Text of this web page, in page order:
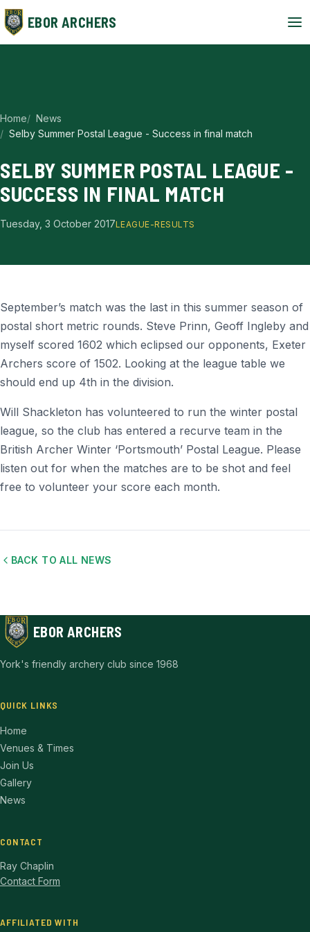
EBOR ARCHERS
Home
News
Selby Summer Postal League - Success in final match
SELBY SUMMER POSTAL LEAGUE -
SUCCESS IN FINAL MATCH
Tuesday, 3 October 2017LEAGUE-RESULTS
September’s match was the last in this summer season of
postal short metric rounds. Steve Prinn, Geoff Ingleby and
myself scored 1602 which eclipsed our opponents, Exeter
Archers score of 1502. Looking at the league table we
should end up 4th in the division.
Will Shackleton has volunteered to run the winter postal
league, so the club has entered a recurve team in the
British Archer Winter ‘Portsmouth’ Postal League. Please
listen out for when the matches are to be shot and feel
free to volunteer your score each month.
BACK TO ALL NEWS
EBOR ARCHERS
York's friendly archery club since 1968
QUICK LINKS
Home
Venues & Times
Join Us
Gallery
News
CONTACT
Ray Chaplin
Contact Form
AFFILIATED WITH